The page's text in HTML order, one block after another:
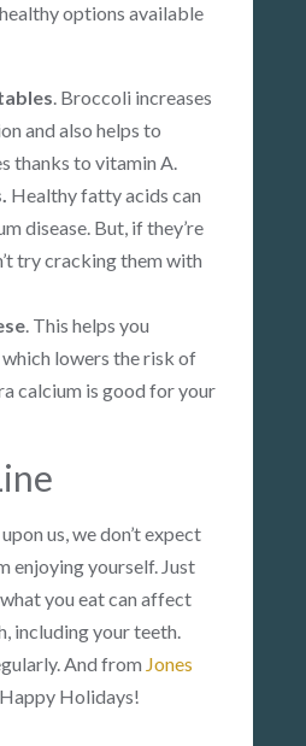
options available
. Broccoli increases
and also helps to
thanks to vitamin A.
Healthy fatty acids can
disease. But, if they’re
try cracking them with
. This helps you
which lowers the risk of
calcium is good for your
us, we don’t expect
enjoying yourself. Just
you eat can affect
including your teeth.
And from Jones
Holidays!